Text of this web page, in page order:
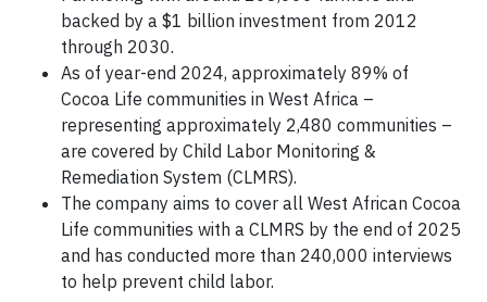
backed by a $1 billion investment from 2012
through 2030.
As of year-end 2024, approximately 89% of
Cocoa Life communities in West Africa –
representing approximately 2,480 communities –
are covered by Child Labor Monitoring &
Remediation System (CLMRS).
The company aims to cover all West African Cocoa
Life communities with a CLMRS by the end of 2025
and has conducted more than 240,000 interviews
to help prevent child labor.